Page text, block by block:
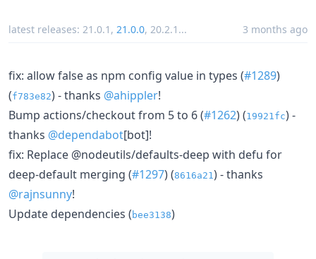
latest releases: 21.0.1 , 21.0.0, 20.2.1 ... 3 months ago
fix: allow false as npm config value in types (#1289)
(f783e82) - thanks @ahippler!
Bump actions/checkout from 5 to 6 (#1262) (19921fc) -
thanks @dependabot[bot]!
fix: Replace @nodeutils/defaults-deep with defu for
deep-default merging (#1297) (8616a21 ) - thanks
@rajnsunny!
Update dependencies ( bee3138)